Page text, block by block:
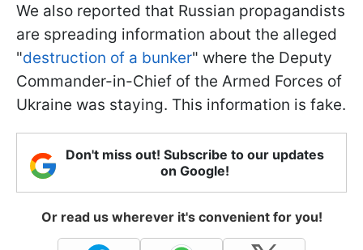
We also reported that Russian propagandists
are spreading information about the alleged
"destruction of a bunker" where the Deputy
Commander-in-Chief of the Armed Forces of
Ukraine was staying. This information is fake.
Don't miss out! Subscribe to our updates
on Google!
Or read us wherever it's convenient for you!